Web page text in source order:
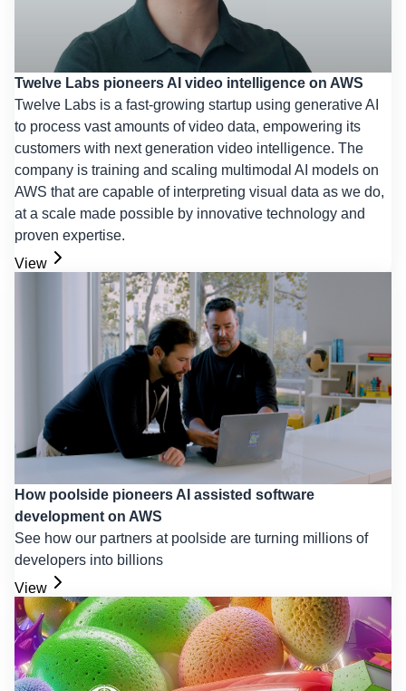
Twelve Labs pioneers AI video intelligence on AWS
Twelve Labs is a fast-growing startup using generative AI
to process vast amounts of video data, empowering its
customers with next generation video intelligence. The
company is training and scaling multimodal AI models on
AWS that are capable of interpreting visual data as we do,
at a scale made possible by innovative technology and
proven expertise.
View
How poolside pioneers AI assisted software
development on AWS
See how our partners at poolside are turning millions of
developers into billions
View